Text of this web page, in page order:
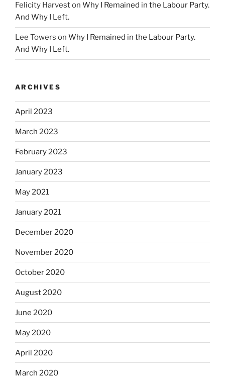
Felicity Harveston Why I Remained in the Labour Party.
And Why I Left.
Lee Towers on Why I Remained in the Labour Party.
And Why I Left.
ARCHIVES
April 2023
March 2023
February 2023
January 2023
May 2021
January 2021
December 2020
November 2020
October 2020
August 2020
June 2020
May 2020
April 2020
March 2020